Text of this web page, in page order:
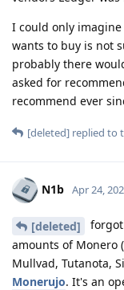
I could only
wants to buy is not
probably there
asked for
recommend ever
[deleted] replied to
N1b Apr 24,
[deleted]
amounts of Monero
Mullvad, Tutanota,
Monerujo. It's an